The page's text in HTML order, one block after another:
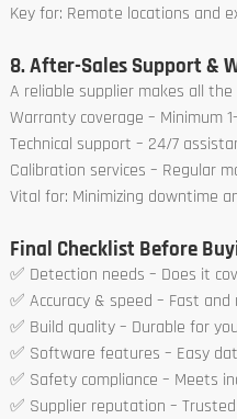
Key for: Remote locations and
8. After-Sales Support &
A reliable supplier makes all
Warranty coverage – Minimum
Technical support – 24/7
Calibration services – Regular
Vital for: Minimizing downtime
Final Checklist Before
✅ Detection needs – Does it
✅ Accuracy & speed – Fast
✅ Build quality – Durable for
✅ Software features – Easy
✅ Safety compliance – Meets
✅ Supplier reputation –